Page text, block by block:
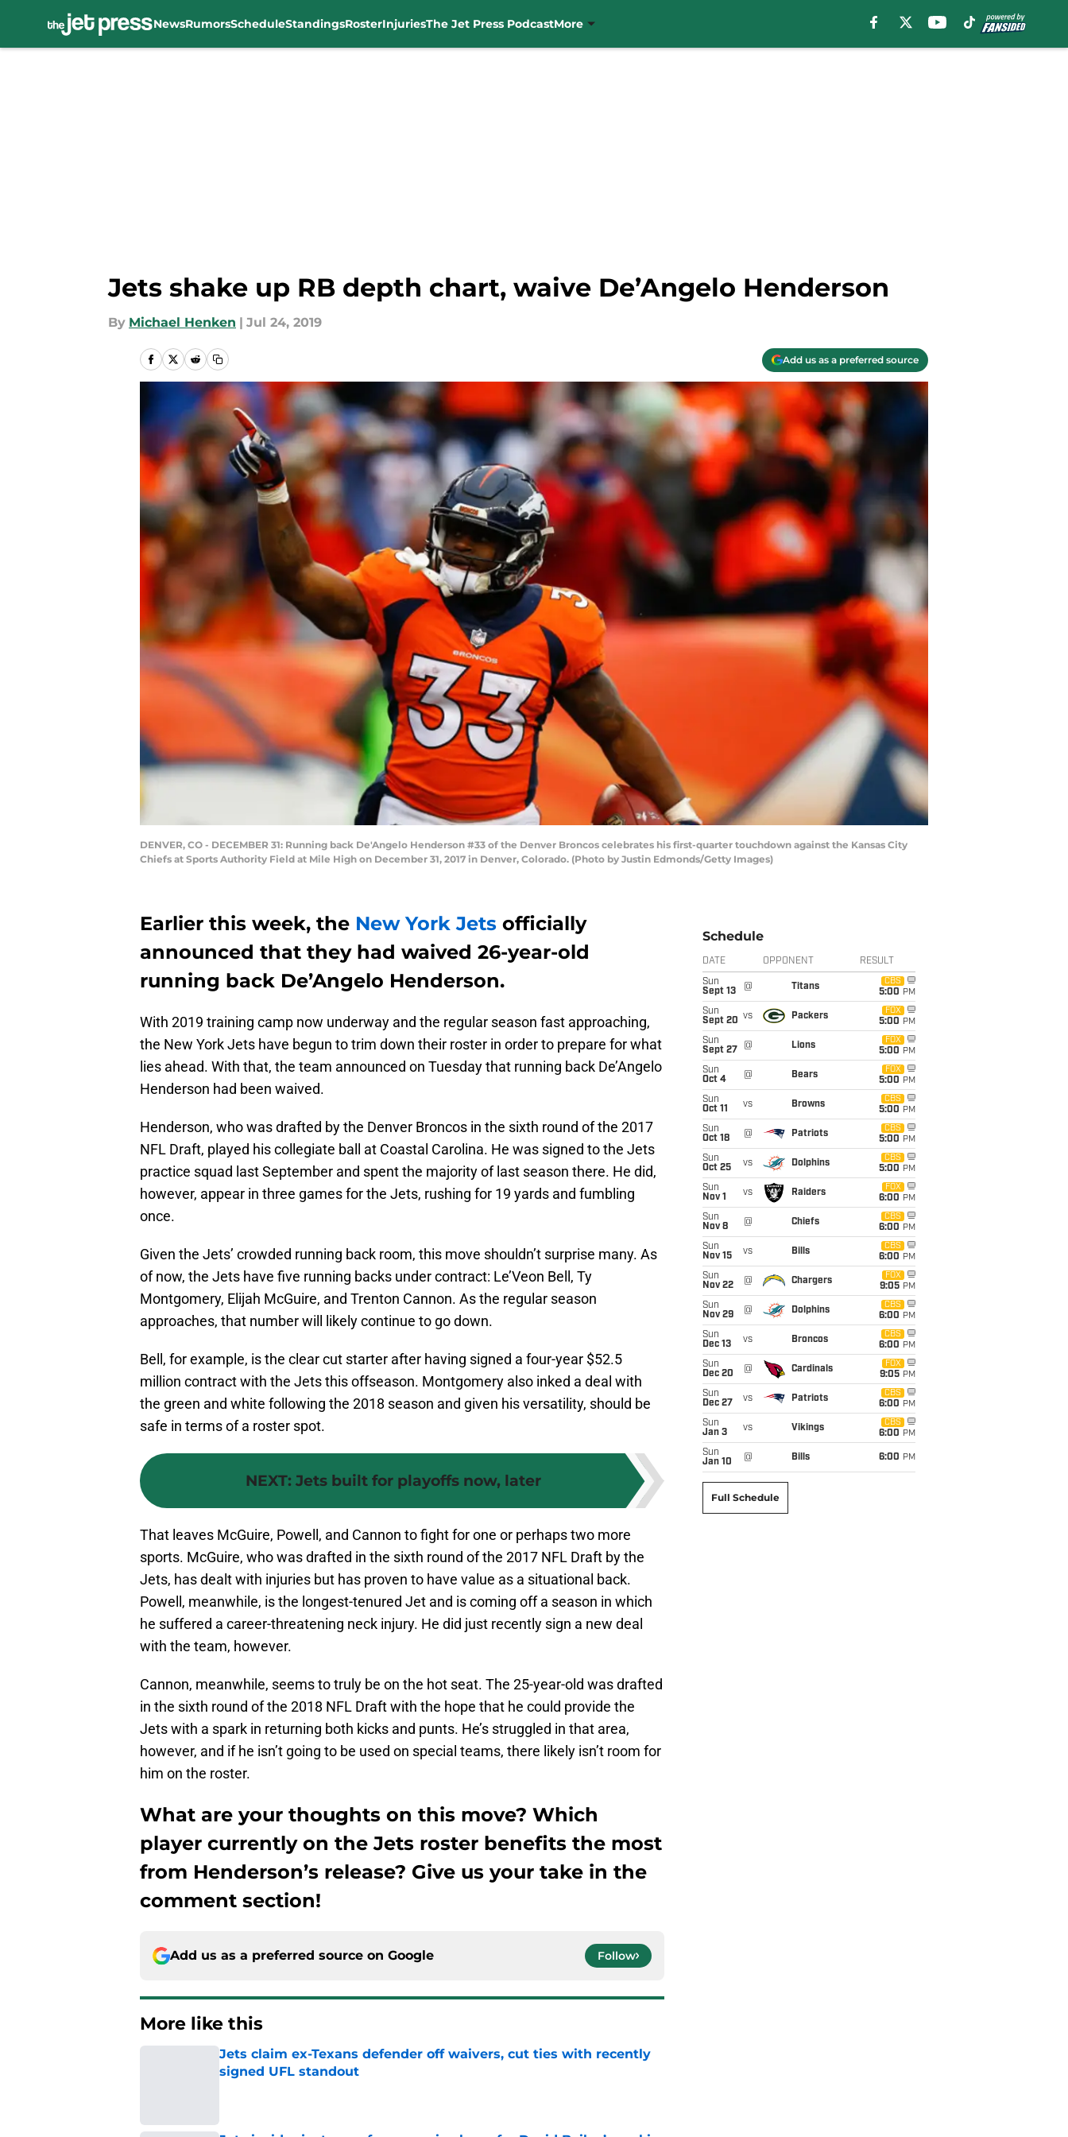
NewsRumorsScheduleStandingsRosterInjuriesThe Jet Press PodcastMore
Jets shake up RB depth chart, waive De’Angelo Henderson
By Michael Henken | Jul 24, 2019
Add us as a preferred source
DENVER, CO - DECEMBER 31: Running back De'Angelo Henderson #33 of the Denver Broncos celebrates his first-quarter touchdown against the Kansas City
Chiefs at Sports Authority Field at Mile High on December 31, 2017 in Denver, Colorado. (Photo by Justin Edmonds/Getty Images)
Earlier this week, the New York Jets officially
announced that they had waived 26-year-old
running back De’Angelo Henderson.
With 2019 training camp now underway and the regular season fast approaching,
the New York Jets have begun to trim down their roster in order to prepare for what
lies ahead. With that, the team announced on Tuesday that running back De’Angelo
Henderson had been waived.
Henderson, who was drafted by the Denver Broncos in the sixth round of the 2017
NFL Draft, played his collegiate ball at Coastal Carolina. He was signed to the Jets
practice squad last September and spent the majority of last season there. He did,
however, appear in three games for the Jets, rushing for 19 yards and fumbling
once.
Given the Jets’ crowded running back room, this move shouldn’t surprise many. As
of now, the Jets have five running backs under contract: Le’Veon Bell, Ty
Montgomery, Elijah McGuire, and Trenton Cannon. As the regular season
approaches, that number will likely continue to go down.
Bell, for example, is the clear cut starter after having signed a four-year $52.5
million contract with the Jets this offseason. Montgomery also inked a deal with
the green and white following the 2018 season and given his versatility, should be
safe in terms of a roster spot.
NEXT: Jets built for playoffs now, later
That leaves McGuire, Powell, and Cannon to fight for one or perhaps two more
sports. McGuire, who was drafted in the sixth round of the 2017 NFL Draft by the
Jets, has dealt with injuries but has proven to have value as a situational back.
Powell, meanwhile, is the longest-tenured Jet and is coming off a season in which
he suffered a career-threatening neck injury. He did just recently sign a new deal
with the team, however.
Cannon, meanwhile, seems to truly be on the hot seat. The 25-year-old was drafted
in the sixth round of the 2018 NFL Draft with the hope that he could provide the
Jets with a spark in returning both kicks and punts. He’s struggled in that area,
however, and if he isn’t going to be used on special teams, there likely isn’t room for
him on the roster.
What are your thoughts on this move? Which
player currently on the Jets roster benefits the most
from Henderson’s release? Give us your take in the
comment section!
Add us as a preferred source on Google Follow
More like this
Jets claim ex-Texans defender off waivers, cut ties with recently
signed UFL standout
Schedule
DATE OPPONENT RESULT
Sun
Sept 13
@ Titans
CBS
5:00 PM
Sun
Sept 20 vs Packers
FOX
5:00 PM
Sun
Sept 27
@ Lions
FOX
5:00 PM
Sun
Oct 4
@ Bears
FOX
5:00 PM
Sun
Oct 11
vs Browns
CBS
5:00 PM
Sun
Oct 18
@ Patriots
CBS
5:00 PM
Sun
Oct 25
vs Dolphins
CBS
5:00 PM
Sun
Nov 1
vs Raiders
FOX
6:00 PM
Sun
Nov 8
@ Chiefs
CBS
6:00 PM
Sun
Nov 15
vs Bills
CBS
6:00 PM
Sun
Nov 22
@ Chargers
FOX
9:05 PM
Sun
Nov 29
@ Dolphins
CBS
6:00 PM
Sun
Dec 13
vs Broncos
CBS
6:00 PM
Sun
Dec 20
@ Cardinals
FOX
9:05 PM
Sun
Dec 27
vs Patriots
CBS
6:00 PM
Sun
Jan 3
vs Vikings
CBS
6:00 PM
Sun
Jan 10
@ Bills 6:00 PM
Full Schedule